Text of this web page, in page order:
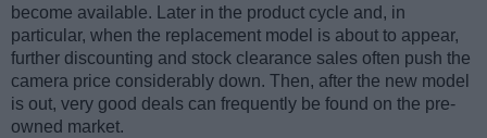
become available. Later in the product cycle and, in
particular, when the replacement model is about to appear,
further discounting and stock clearance sales often push the
camera price considerably down. Then, after the new model
is out, very good deals can frequently be found on the pre-
owned market.